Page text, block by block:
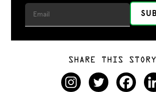
SHARE THIS STORY